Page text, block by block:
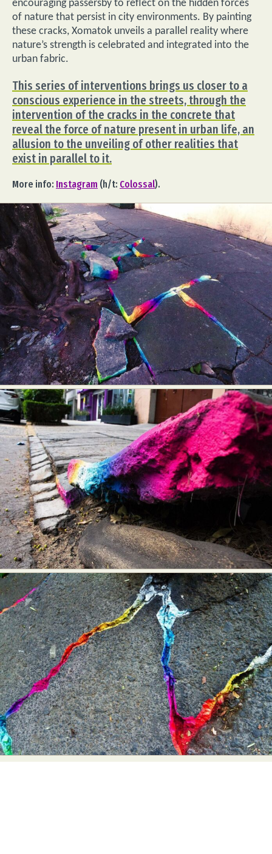
encouraging passersby to reflect on the hidden forces
of nature that persist in city environments. By painting
these cracks, Xomatok unveils a parallel reality where
nature’s strength is celebrated and integrated into the
urban fabric.
This series of interventions brings us closer to a
conscious experience in the streets, through the
intervention of the cracks in the concrete that
reveal the force of nature present in urban life, an
allusion to the unveiling of other realities that
exist in parallel to it.
More info: Instagram (h/t: Colossal).